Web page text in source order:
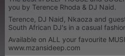
you by Terence Rhoda & DJ Naid.
Terence, DJ Naid, Nkaoza and
South African DJ's in a casual
Available on ALL your favourite
www.mzansideep.com